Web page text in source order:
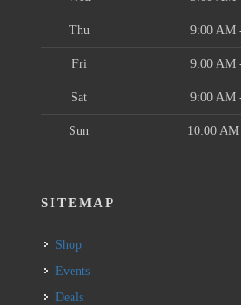
Thu 9:00 AM
Fri 9:00 AM
Sat 9:00 AM
Sun 10:00
SITEMAP
Shop
Events
Deals